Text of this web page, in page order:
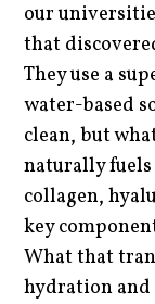
our
that
They use a
water-based
clean, but
naturally
collagen,
key
What that
hydration